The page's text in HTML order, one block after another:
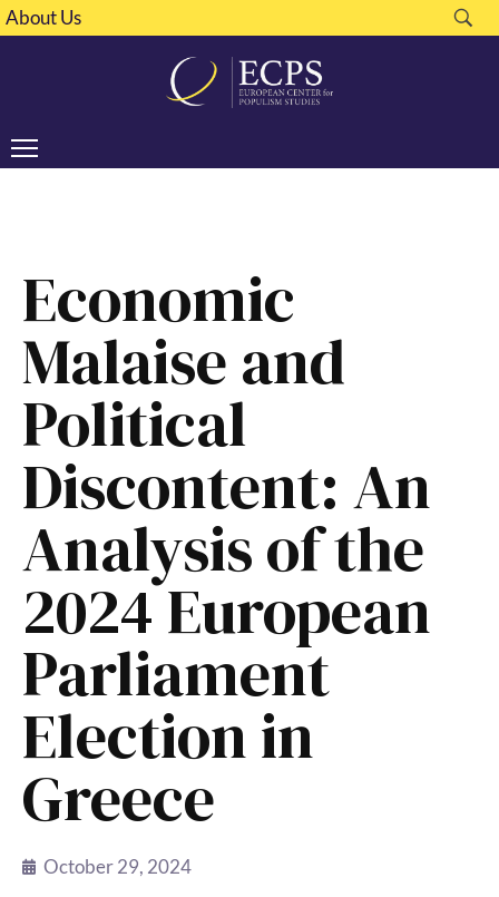
About Us
Economic
Malaise and
Political
Discontent: An
Analysis of the
2024 European
Parliament
Election in
Greece
October 29, 2024